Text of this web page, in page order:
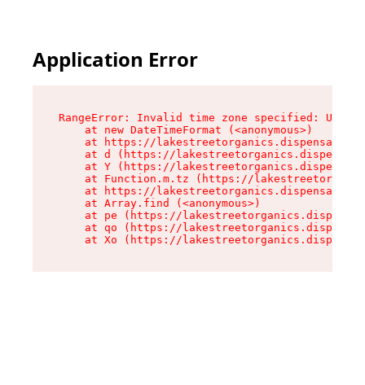
Application Error
RangeError: Invalid time zone specified: US/
    at new DateTimeFormat (<anonymous>)
at https://
at d (https://
at Y (https://
at Function.m.tz (https://
at https://
    at Array.find (<anonymous>)
at pe (https://
at qo (https://
at Xo (https://